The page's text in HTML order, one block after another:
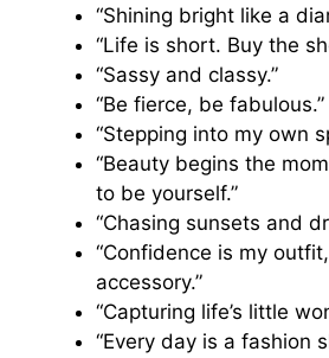
“Shining bright like a
“Life is short. Buy the
“Sassy and classy.”
“Be fierce, be fabulous.”
“Stepping into my own
“Beauty begins the
to be yourself.”
“Chasing sunsets and
“Confidence is my
accessory.”
“Capturing life’s little
“Every day is a fashion